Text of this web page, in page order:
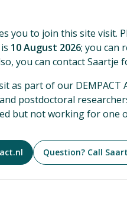
you to join this site visit.
10 August 2026; you can
you can contact Saartje
as part of our
postdoctoral
but not working for one
Question? Call